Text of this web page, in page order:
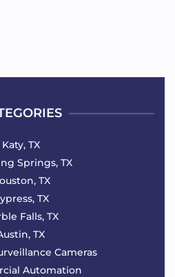
Katy, TX
Springs, TX
TX
TX
Falls, TX
TX
Cameras
Automation